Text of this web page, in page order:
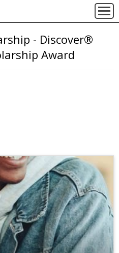
- Discover®
Award